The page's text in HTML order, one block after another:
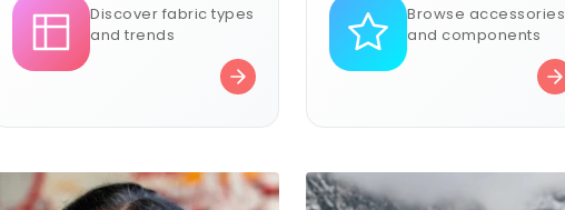
Discover fabric types
and trends
Browse accessories
and components